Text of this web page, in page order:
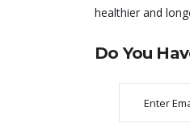
healthier and
Do You